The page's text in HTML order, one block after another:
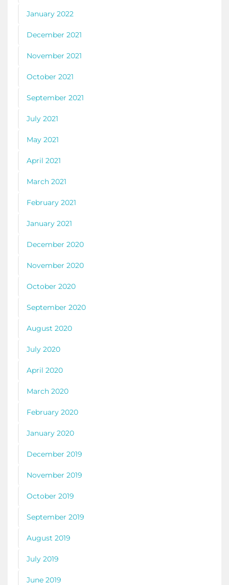
January 2022
December 2021
November 2021
October 2021
September 2021
July 2021
May 2021
April 2021
March 2021
February 2021
January 2021
December 2020
November 2020
October 2020
September 2020
August 2020
July 2020
April 2020
March 2020
February 2020
January 2020
December 2019
November 2019
October 2019
September 2019
August 2019
July 2019
June 2019